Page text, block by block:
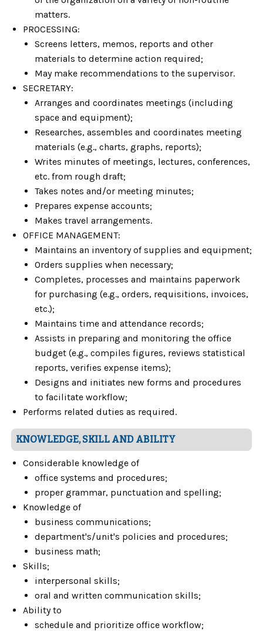
matters.
PROCESSING:
Screens letters, memos, reports and other
materials to determine action required;
May make recommendations to the supervisor.
SECRETARY:
Arranges and coordinates meetings (including
space and equipment);
Researches, assembles and coordinates meeting
materials (e.g., charts, graphs, reports);
Writes minutes of meetings, lectures, conferences,
etc. from rough draft;
Takes notes and/or meeting minutes;
Prepares expense accounts;
Makes travel arrangements.
OFFICE MANAGEMENT:
Maintains an inventory of supplies and equipment;
Orders supplies when necessary;
Completes, processes and maintains paperwork
for purchasing (e.g., orders, requisitions, invoices,
etc.);
Maintains time and attendance records;
Assists in preparing and monitoring the office
budget (e.g., compiles figures, reviews statistical
reports, verifies expense items);
Designs and initiates new forms and procedures
to facilitate workflow;
Performs related duties as required.
KNOWLEDGE, SKILL AND ABILITY
Considerable knowledge of
office systems and procedures;
proper grammar, punctuation and spelling;
Knowledge of
business communications;
department's/unit's policies and procedures;
business math;
Skills;
interpersonal skills;
oral and written communication skills;
Ability to
schedule and prioritize office workflow;